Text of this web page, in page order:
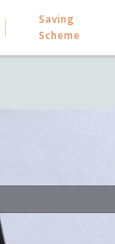
Saving
Scheme